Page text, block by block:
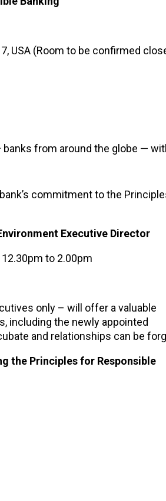
USA (Room to be confirmed
from around the globe —
commitment to the
Executive Director
to 2.00pm
only – will offer a valuable
including the newly appointed
and relationships can be
the Principles for Responsible